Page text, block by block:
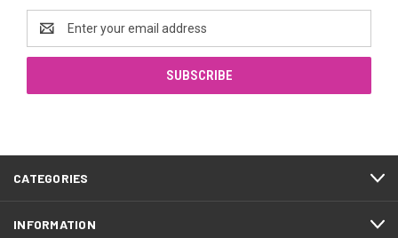
Address
CATEGORIES
INFORMATION